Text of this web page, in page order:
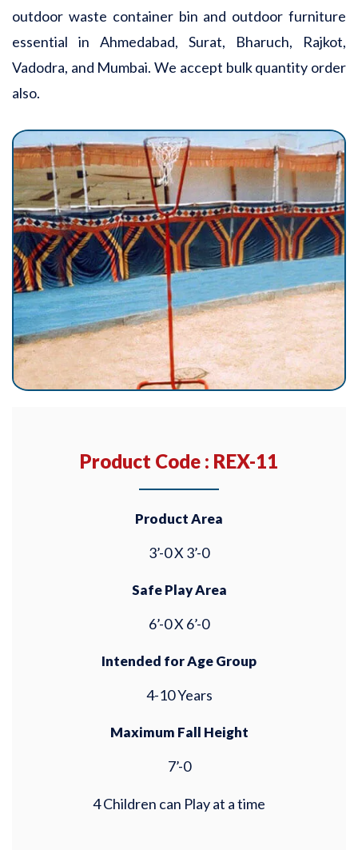
outdoor waste container bin and outdoor furniture
essential in Ahmedabad, Surat, Bharuch, Rajkot,
Vadodra, and Mumbai. We accept bulk quantity order
also.
Product Code : REX-11
Product Area
3’-0 X 3’-0
Safe Play Area
6’-0 X 6’-0
Intended for Age Group
4-10 Years
Maximum Fall Height
7’-0
4 Children can Play at a time